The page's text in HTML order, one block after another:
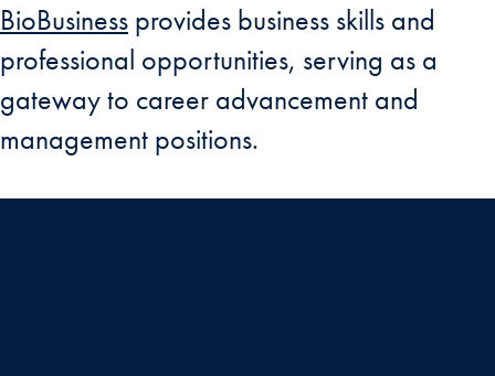
BioBusiness provides business skills and
professional opportunities, serving as a
gateway to career advancement and
management positions.